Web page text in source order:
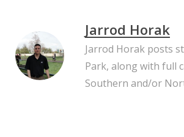
Jarrod Horak
Jarrod Horak posts
Park, along with full
Southern and/or